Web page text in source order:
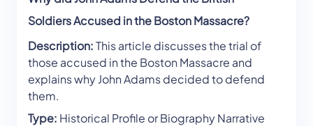
Soldiers Accused in the Boston Massacre?
Description:This article discusses the trial of
those accused in the Boston Massacre and
explains why John Adams decided to defend
them.
Type: Historical Profile or Biography Narrative